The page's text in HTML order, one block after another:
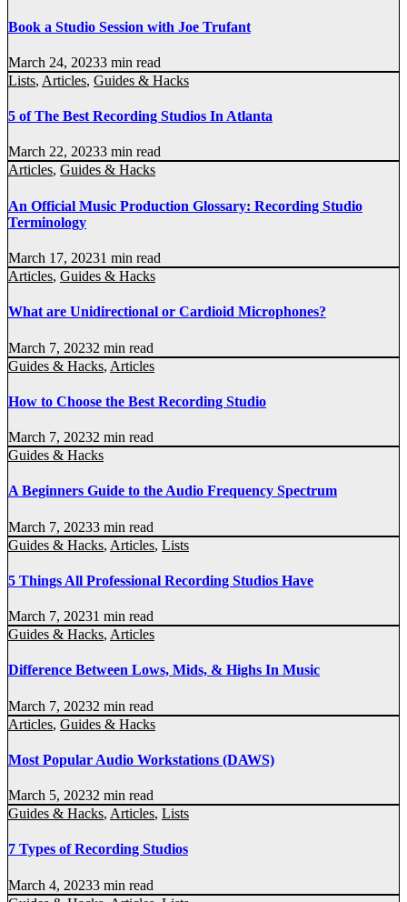
Book a Studio Session with Joe Trufant
March 24, 20233 min read
Lists, Articles, Guides & Hacks
5 of The Best Recording Studios In Atlanta
March 22, 20233 min read
Articles, Guides & Hacks
An Official Music Production Glossary: Recording Studio
Terminology
March 17, 20231 min read
Articles, Guides & Hacks
What are Unidirectional or Cardioid Microphones?
March 7, 20232 min read
Guides & Hacks, Articles
How to Choose the Best Recording Studio
March 7, 20232 min read
Guides & Hacks
A Beginners Guide to the Audio Frequency Spectrum
March 7, 20233 min read
Guides & Hacks, Articles, Lists
5 Things All Professional Recording Studios Have
March 7, 20231 min read
Guides & Hacks, Articles
Difference Between Lows, Mids, & Highs In Music
March 7, 20232 min read
Articles, Guides & Hacks
Most Popular Audio Workstations (DAWS)
March 5, 20232 min read
Guides & Hacks, Articles, Lists
7 Types of Recording Studios
March 4, 20233 min read